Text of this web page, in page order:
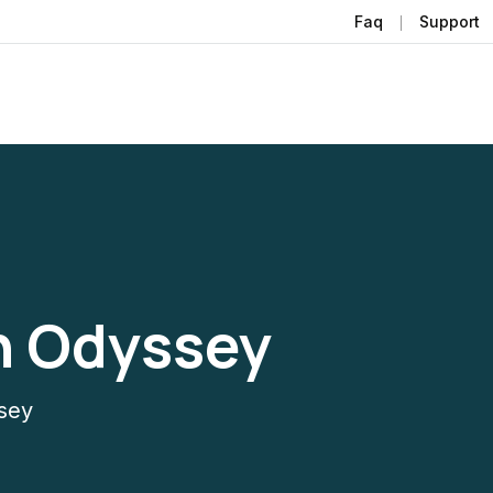
Faq Support
Odyssey